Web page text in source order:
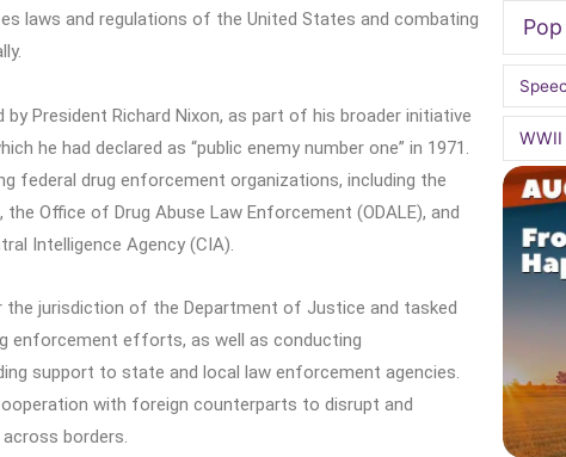
laws and regulations of the United States and combating
President Richard Nixon, as part of his broader initiative
he had declared as “public enemy number one” in 1971.
federal drug enforcement organizations, including the
Office of Drug Abuse Law Enforcement (ODALE), and
Intelligence Agency (CIA).
the jurisdiction of the Department of Justice and tasked
enforcement efforts, as well as conducting
support to state and local law enforcement agencies.
with foreign counterparts to disrupt and
borders.
WWII